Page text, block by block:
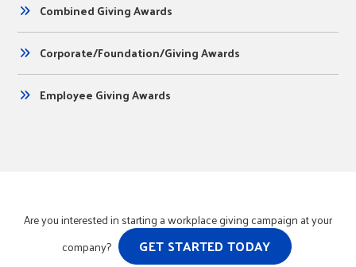
Combined Giving Awards
Corporate/Foundation/Giving Awards
Employee Giving Awards
Are you interested in starting a workplace giving campaign at your
company?
GET STARTED TODAY